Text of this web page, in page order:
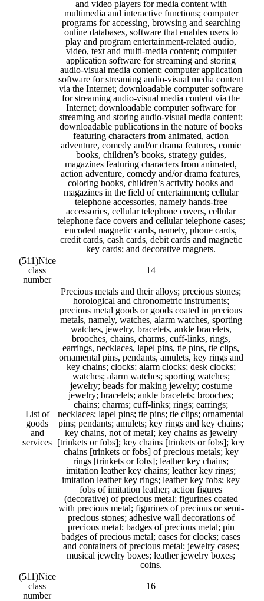
and video players for media content with
multimedia and interactive functions; computer
programs for accessing, browsing and searching
online databases, software that enables users to
play and program entertainment-related audio,
video, text and multi-media content; computer
application software for streaming and storing
audio-visual media content; computer application
software for streaming audio-visual media content
via the Internet; downloadable computer software
for streaming audio-visual media content via the
Internet; downloadable computer software for
streaming and storing audio-visual media content;
downloadable publications in the nature of books
featuring characters from animated, action
adventure, comedy and/or drama features, comic
books, children’s books, strategy guides,
magazines featuring characters from animated,
action adventure, comedy and/or drama features,
coloring books, children’s activity books and
magazines in the field of entertainment; cellular
telephone accessories, namely hands-free
accessories, cellular telephone covers, cellular
telephone face covers and cellular telephone cases;
encoded magnetic cards, namely, phone cards,
credit cards, cash cards, debit cards and magnetic
key cards; and decorative magnets.
(511)Nice
class
number
14
List of
goods
and
services
Precious metals and their alloys; precious stones;
horological and chronometric instruments;
precious metal goods or goods coated in precious
metals, namely, watches, alarm watches, sporting
watches, jewelry, bracelets, ankle bracelets,
brooches, chains, charms, cuff-links, rings,
earrings, necklaces, lapel pins, tie pins, tie clips,
ornamental pins, pendants, amulets, key rings and
key chains; clocks; alarm clocks; desk clocks;
watches; alarm watches; sporting watches;
jewelry; beads for making jewelry; costume
jewelry; bracelets; ankle bracelets; brooches;
chains; charms; cuff-links; rings; earrings;
necklaces; lapel pins; tie pins; tie clips; ornamental
pins; pendants; amulets; key rings and key chains;
key chains, not of metal; key chains as jewelry
[trinkets or fobs]; key chains [trinkets or fobs]; key
chains [trinkets or fobs] of precious metals; key
rings [trinkets or fobs]; leather key chains;
imitation leather key chains; leather key rings;
imitation leather key rings; leather key fobs; key
fobs of imitation leather; action figures
(decorative) of precious metal; figurines coated
with precious metal; figurines of precious or semi-
precious stones; adhesive wall decorations of
precious metal; badges of precious metal; pin
badges of precious metal; cases for clocks; cases
and containers of precious metal; jewelry cases;
musical jewelry boxes; leather jewelry boxes;
coins.
(511)Nice
class
number
16